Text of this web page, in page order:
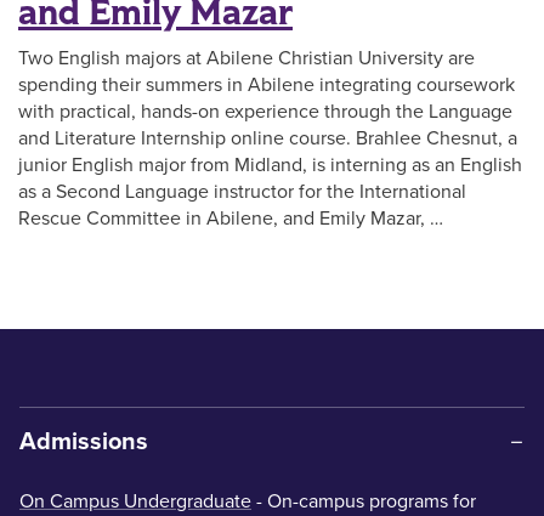
and Emily Mazar
Two English majors at Abilene Christian University are
spending their summers in Abilene integrating coursework
with practical, hands-on experience through the Language
and Literature Internship online course. Brahlee Chesnut, a
junior English major from Midland, is interning as an English
as a Second Language instructor for the International
Rescue Committee in Abilene, and Emily Mazar, …
Admissions
On Campus Undergraduate - On-campus programs for